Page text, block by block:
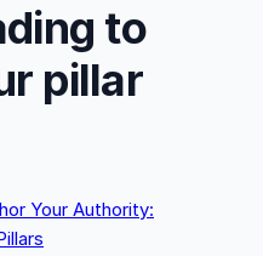
to
pillar
Your Authority: